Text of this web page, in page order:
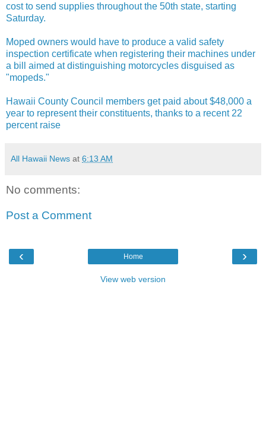
cost to send supplies throughout the 50th state, starting
Saturday.
Moped owners would have to produce a valid safety
inspection certificate when registering their machines under
a bill aimed at distinguishing motorcycles disguised as
"mopeds."
Hawaii County Council members get paid about $48,000 a
year to represent their constituents, thanks to a recent 22
percent raise
All Hawaii News at 6:13 AM
No comments:
Post a Comment
‹ ›
Home
View web version